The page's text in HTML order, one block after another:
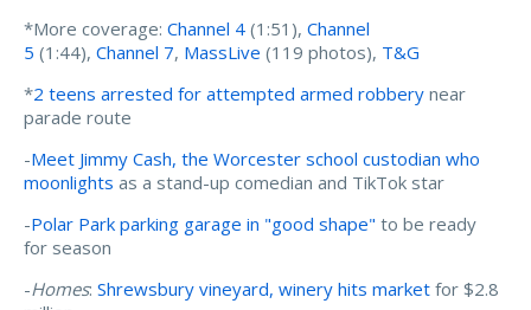
*More coverage: Channel 4 (1:51), Channel
5 (1:44), Channel 7, MassLive (119 photos), T&G
*2 teens arrested for attempted armed robbery near
parade route
-Meet Jimmy Cash, the Worcester school custodian who
moonlights as a stand-up comedian and TikTok star
-Polar Park parking garage in "good shape" to be ready
for season
-Homes: Shrewsbury vineyard, winery hits market for $2.8